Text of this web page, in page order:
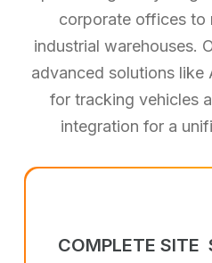
corporate offices to
industrial warehouses.
advanced solutions like
for tracking vehicles
integration for a
COMPLETE SITE